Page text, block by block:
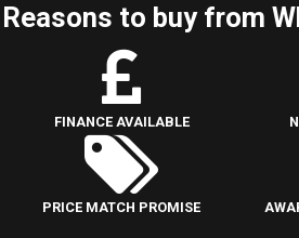
Reasons to buy from
FINANCE AVAILABLE
PRICE MATCH PROMISE